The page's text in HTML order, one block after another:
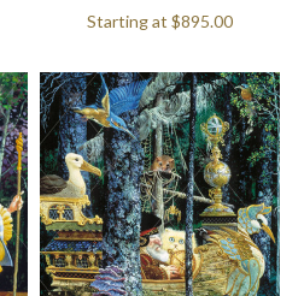
Starting at $895.00